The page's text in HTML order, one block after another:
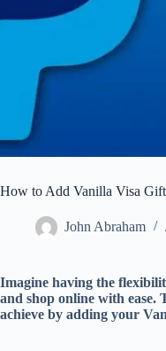
How to Add Vanilla Visa
John Abraham
Imagine having the
and shop online with ease.
achieve by adding your